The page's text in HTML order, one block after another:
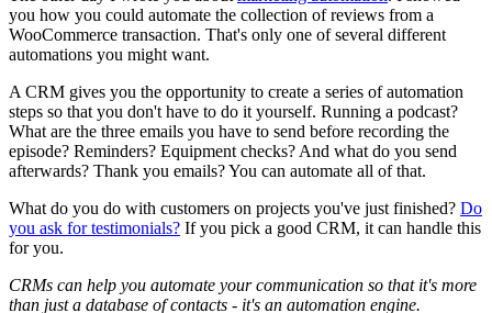
you how you could automate the collection of reviews from a
WooCommerce transaction. That's only one of several different
automations you might want.
A CRM gives you the opportunity to create a series of automation
steps so that you don't have to do it yourself. Running a podcast?
What are the three emails you have to send before recording the
episode? Reminders? Equipment checks? And what do you send
afterwards? Thank you emails? You can automate all of that.
What do you do with customers on projects you've just finished? Do
you ask for testimonials? If you pick a good CRM, it can handle this
for you.
CRMs can help you automate your communication so that it's more
than just a database of contacts - it's an automation engine.